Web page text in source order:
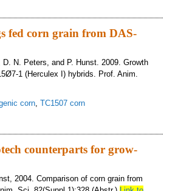
fed corn grain from DAS-
N. Peters, and P. Hunst. 2009. Growth
1 (Herculex I) hybrids. Prof. Anim.
corn, TC1507 corn
counterparts for grow-
2004. Comparison of corn grain from